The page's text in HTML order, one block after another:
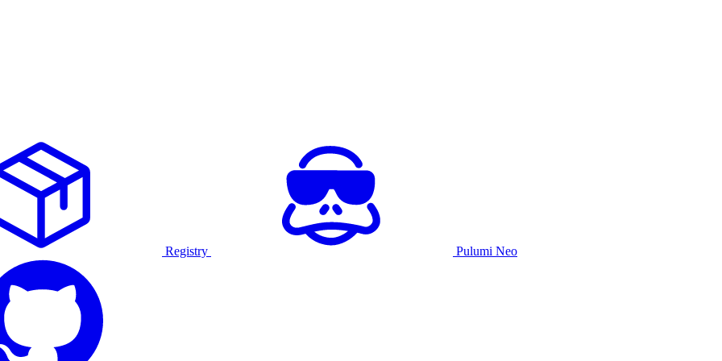
Registry Pulumi Neo